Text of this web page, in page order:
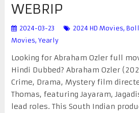
WEBRIP
2024-03-23 2024 HD Movies,
Movies, Yearly
Looking for Abraham Ozler full
Hindi Dubbed? Abraham Ozler
Crime, Drama, Mystery film
Thomas, featuring Jayaram,
lead roles. This South Indian